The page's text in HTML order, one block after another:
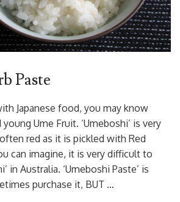
Paste
Japanese food, you may know
young Ume Fruit. ‘Umeboshi’ is very
red as it is pickled with Red
can imagine, it is very difficult to
in Australia. ‘Umeboshi Paste’ is
purchase it, BUT …